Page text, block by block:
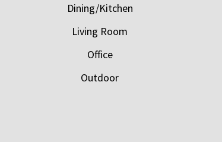
Dining/Kitchen
Living Room
Office
Outdoor